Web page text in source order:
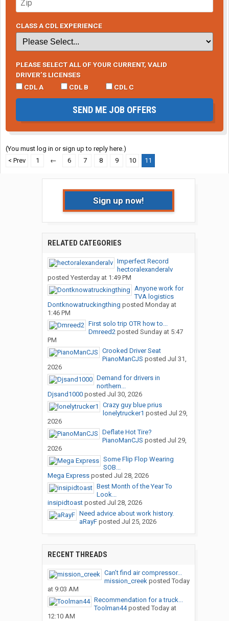
CLASS A CDL EXPERIENCE
PLEASE SELECT ALL OF YOUR CURRENT, VALID
DRIVER’S LICENSES
CDL A
CDL B CDL C
SEND ME JOB OFFERS
(You must log in or sign up to reply here.)
< Prev
1 ← 6 7 8 9 10 11
Sign up now!
RELATED CATEGORIES
Imperfect Record
hectoralexanderalv
posted Yesterday at 1:49 PM
Anyone work for
TVA logistics
Dontknowatruckingthing posted Monday at
1:46 PM
First solo trip OTR how to...
Dmreed2posted Sunday at 5:47
PM
Crooked Driver Seat
PianoManCJS posted Jul 31,
2026
Demand for drivers in
northern...
Djsand1000posted Jul 30, 2026
Crazy guy blue prius
lonelytrucker1 posted Jul 29,
2026
Deflate Hot Tire?
PianoManCJS posted Jul 29,
2026
Some Flip Flop Wearing
SOB...
Mega Expressposted Jul 28, 2026
Best Month of the Year To
Look...
insipidtoastposted Jul 28, 2026
Need advice about work history.
aRayFposted Jul 25, 2026
RECENT THREADS
Can’t find air compressor...
mission_creekposted Today
at 9:03 AM
Recommendation for a truck...
Toolman44posted Today at
12:10 AM